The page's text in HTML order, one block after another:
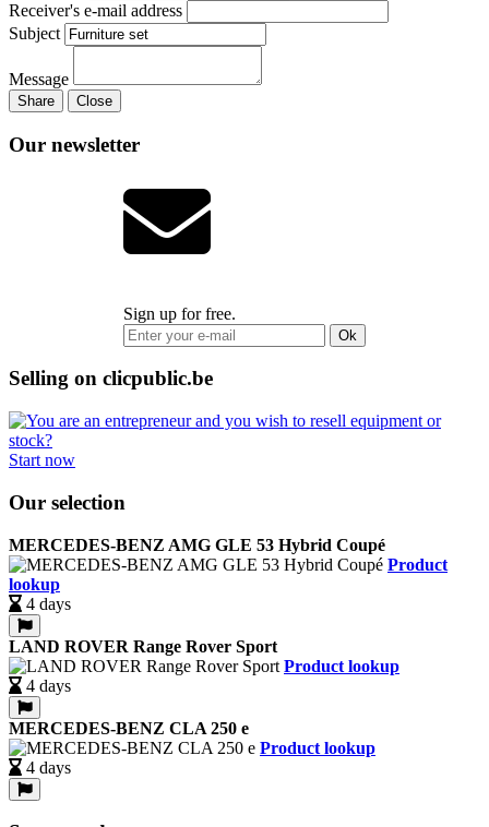
Receiver's e-mail address
Subject
Message
Share Close
Our newsletter
Sign up for free.
Ok
Selling on clicpublic.be
Start now
Our selection
MERCEDES-BENZ AMG GLE 53 Hybrid Coupé
Product
lookup
4 days
LAND ROVER Range Rover Sport
Product lookup
4 days
MERCEDES-BENZ CLA 250 e
Product lookup
4 days